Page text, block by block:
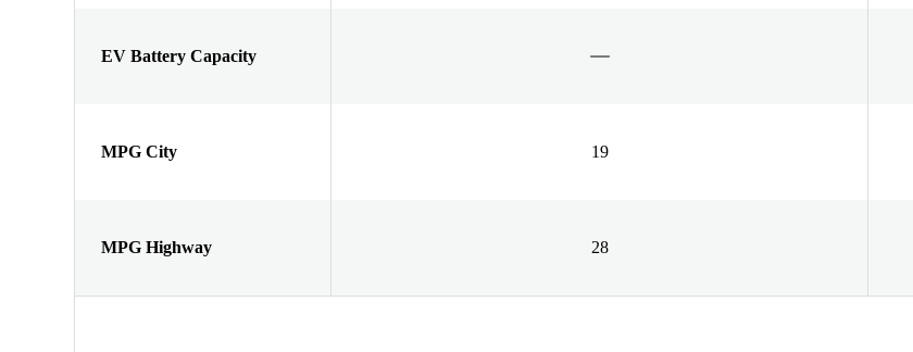
EV Battery Capacity
MPG City 19
MPG Highway 28